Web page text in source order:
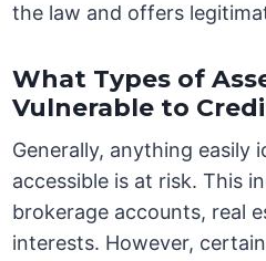
the law and offers
What Types of
Vulnerable to
Generally, anything easily
accessible is at risk. This
brokerage accounts, real
interests. However,